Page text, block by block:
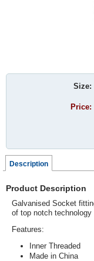
Size:
Price:
Description
Product Description
Galvanised Socket
of top notch
Features:
Inner Threaded
Made in China